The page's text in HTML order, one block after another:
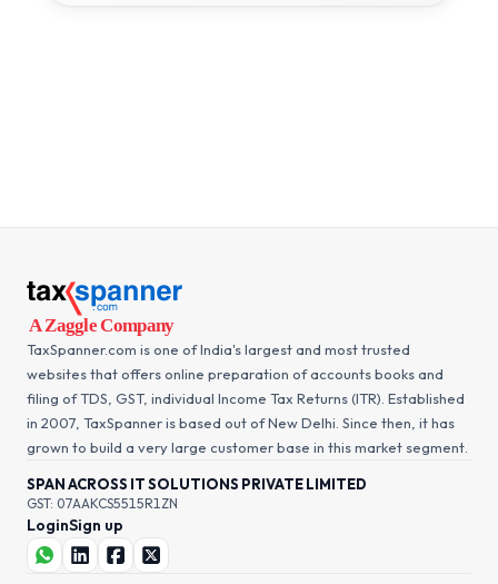
TaxSpanner.com is one of India's largest and most trusted
websites that offers online preparation of accounts books and
filing of TDS, GST, individual Income Tax Returns (ITR). Established
in 2007, TaxSpanner is based out of New Delhi. Since then, it has
grown to build a very large customer base in this market segment.
SPAN ACROSS IT SOLUTIONS PRIVATE LIMITED
GST: 07AAKCS5515R1ZN
LoginSign up